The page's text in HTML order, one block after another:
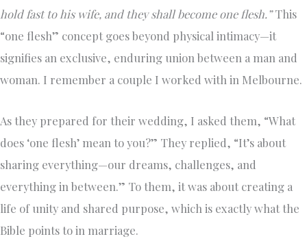
hold fast to his wife, and they shall become one flesh.”This
“one flesh” concept goes beyond physical intimacy—it
signifies an exclusive, enduring union between a man and
woman. I remember a couple I worked with in Melbourne.
As they prepared for their wedding, I asked them, “What
does ‘one flesh’ mean to you?” They replied, “It’s about
sharing everything—our dreams, challenges, and
everything in between.” To them, it was about creating a
life of unity and shared purpose, which is exactly what the
Bible points to in marriage.